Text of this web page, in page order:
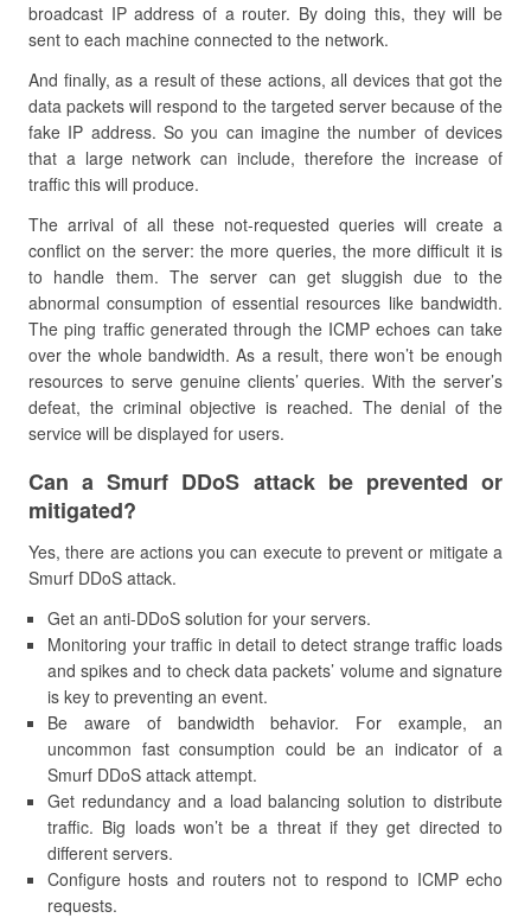
broadcast IP address of a router. By doing this, they will be
sent to each machine connected to the network.
And finally, as a result of these actions, all devices that got the
data packets will respond to the targeted server because of the
fake IP address. So you can imagine the number of devices
that a large network can include, therefore the increase of
traffic this will produce.
The arrival of all these not-requested queries will create a
conflict on the server: the more queries, the more difficult it is
to handle them. The server can get sluggish due to the
abnormal consumption of essential resources like bandwidth.
The ping traffic generated through the ICMP echoes can take
over the whole bandwidth. As a result, there won’t be enough
resources to serve genuine clients’ queries. With the server’s
defeat, the criminal objective is reached. The denial of the
service will be displayed for users.
Can a Smurf DDoS attack be prevented or
mitigated?
Yes, there are actions you can execute to prevent or mitigate a
Smurf DDoS attack.
Get an anti-DDoS solution for your servers.
Monitoring your traffic in detail to detect strange traffic loads
and spikes and to check data packets’ volume and signature
is key to preventing an event.
Be aware of bandwidth behavior. For example, an
uncommon fast consumption could be an indicator of a
Smurf DDoS attack attempt.
Get redundancy and a load balancing solution to distribute
traffic. Big loads won’t be a threat if they get directed to
different servers.
Configure hosts and routers not to respond to ICMP echo
requests.